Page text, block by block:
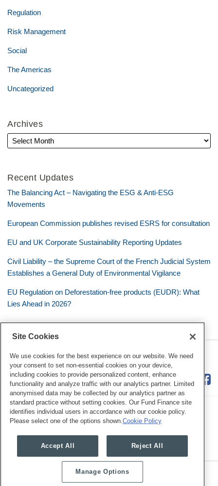
Regulation
Risk Management
Social
The Americas
Uncategorized
Archives
Recent Updates
The Balancing Act – Navigating the ESG & Anti-ESG
Movements
European Commission publishes revised ESRS for consultation
EU and UK Corporate Sustainability Reporting Updates
Civil Liability – the Supreme Court of the French Judicial System
Establishes a General Duty of Environmental Vigilance
EU Regulation on Deforestation-free products (EUDR): What
Lies Ahead in 2026?
Eye on ESG
RSS
Twitter
LinkedIn
Facebook
Copyright © 2026, Mayer Brown. All Rights Reserved.
Site Cookies
We use cookies for the best experience on our website. We need
your consent to set non-essential cookies on your device,
including cookies to provide personalized content, enhance
functionality and analyze traffic with our analytics partner. Limited
anonymised data may be collected by our analytics partner as
standard practice without setting cookies. Our Fund Finance site
identifies individual users in accordance with our cookie policy.
Please select one of the options shown. Cookie Policy
Accept All Reject All
Manage Options